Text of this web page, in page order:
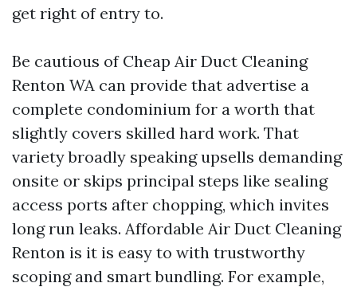
get right of entry to.
Be cautious of Cheap Air Duct Cleaning
Renton WA can provide that advertise a
complete condominium for a worth that
slightly covers skilled hard work. That
variety broadly speaking upsells demanding
onsite or skips principal steps like sealing
access ports after chopping, which invites
long run leaks. Affordable Air Duct Cleaning
Renton is it is easy to with trustworthy
scoping and smart bundling. For example,